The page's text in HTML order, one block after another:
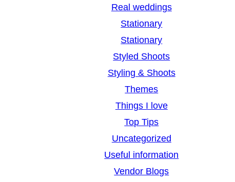
Real weddings
Stationary
Stationary
Styled Shoots
Styling & Shoots
Themes
Things I love
Top Tips
Uncategorized
Useful information
Vendor Blogs